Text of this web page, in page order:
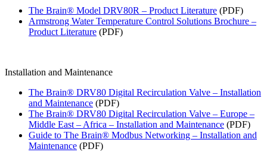
The Brain® Model DRV80R – Product Literature (PDF)
Armstrong Water Temperature Control Solutions Brochure –
Product Literature (PDF)
Installation and Maintenance
The Brain® DRV80 Digital Recirculation Valve – Installation
and Maintenance (PDF)
The Brain® DRV80 Digital Recirculation Valve – Europe –
Middle East – Africa – Installation and Maintenance (PDF)
Guide to The Brain® Modbus Networking – Installation and
Maintenance (PDF)